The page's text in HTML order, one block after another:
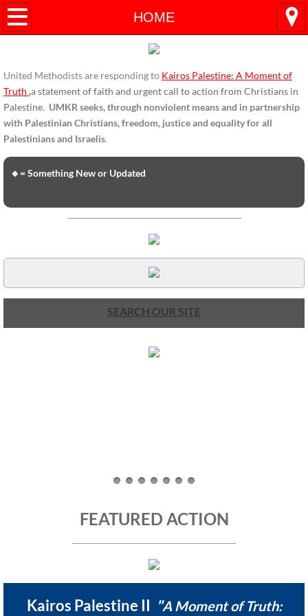
HOME
HOME
ENDORSEMENTS-home page
Endorsement Statements
Endorsements from Organizations
UMKR Mission, Action Areas, Structure
Co-Chairs' Message, March 2017
UMKR Brochure, Flyer
🔸 Chevron Boycott
🔸 War in Palestine/ Israel, 2023-25
United Methodists are responding to Kairos Palestine: A Moment of
Truth ,a statement of faith and urgent call to action from Christians in
Palestine. UMKR seeks, through nonviolent means and in partnership
with Palestinian Christians, freedom, justice and equality for all
Palestinians and Israelis.
🔸= Something New or Updated
SEARCH OUR SITE
FEATURED ACTION
Kairos Palestine II "A Moment of Truth: ​